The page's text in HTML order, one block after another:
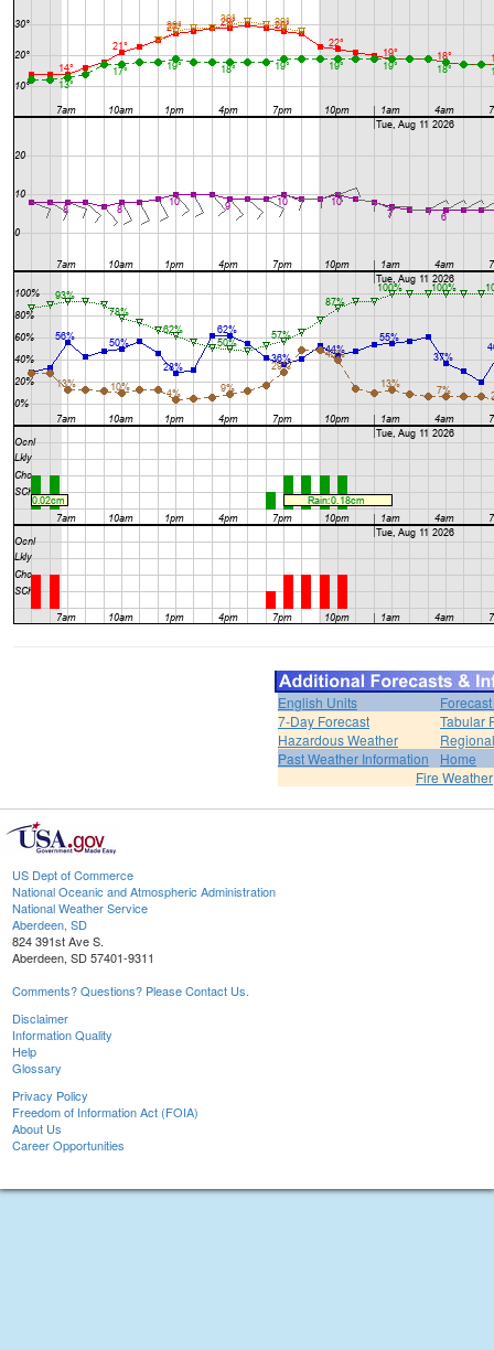
English Units
7-Day Forecast
Tabular
Hazardous Weather
Past Weather Information
Home
Fire Weather
US Dept of Commerce
National Oceanic and Atmospheric Administration
National Weather Service
Aberdeen, SD
824 391st Ave S.
Aberdeen, SD 57401-9311
Comments? Questions? Please Contact Us.
Disclaimer
Information Quality
Help
Glossary
Privacy Policy
Freedom of Information Act (FOIA)
About Us
Career Opportunities